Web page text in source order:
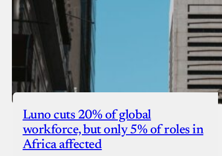
Luno cuts 20% of global
workforce, but only 5% of roles in
Africa affected